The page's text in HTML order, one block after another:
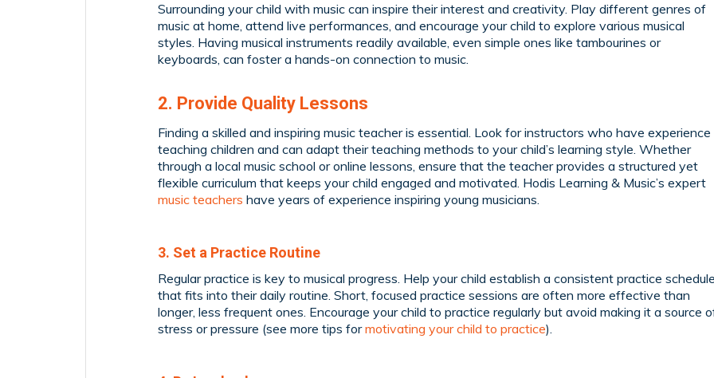
Surrounding your child with music can inspire their interest and creativity. Play different genres of
music at home, attend live performances, and encourage your child to explore various musical
styles. Having musical instruments readily available, even simple ones like tambourines or
keyboards, can foster a hands-on connection to music.
2. Provide Quality Lessons
Finding a skilled and inspiring music teacher is essential. Look for instructors who have experience
teaching children and can adapt their teaching methods to your child’s learning style. Whether
through a local music school or online lessons, ensure that the teacher provides a structured yet
flexible curriculum that keeps your child engaged and motivated. Hodis Learning & Music’s expert
music teachers have years of experience inspiring young musicians.
3. Set a Practice Routine
Regular practice is key to musical progress. Help your child establish a consistent practice schedule
that fits into their daily routine. Short, focused practice sessions are often more effective than
longer, less frequent ones. Encourage your child to practice regularly but avoid making it a source
stress or pressure (see more tips formotivating your child to practice).